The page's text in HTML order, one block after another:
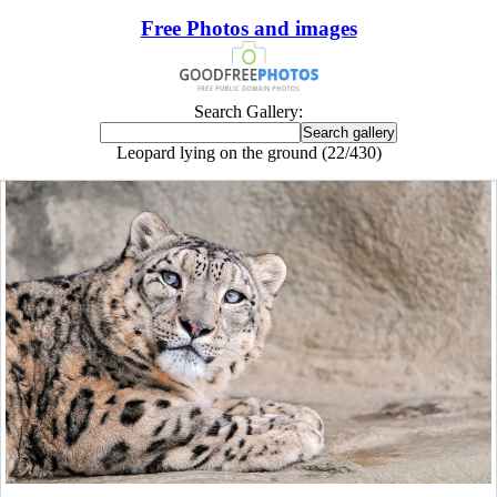
Free Photos and images
Search Gallery:
Leopard lying on the ground (22/430)